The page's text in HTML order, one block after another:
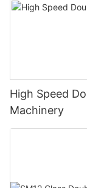
High Speed
Machinery